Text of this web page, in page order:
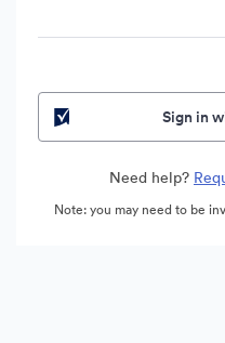
Sign in
Need help?
Note: you may need to be